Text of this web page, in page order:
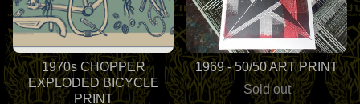
1970s CHOPPER
EXPLODED BICYCLE
PRINT
1969 - 50/50 ART PRINT
Sold out